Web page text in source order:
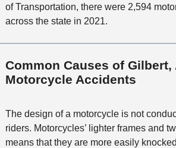
of Transportation, there were 2,594
across the state in 2021.
Common Causes of Gilbert,
Motorcycle Accidents
The design of a motorcycle is not
riders. Motorcycles’ lighter frames and
means that they are more easily